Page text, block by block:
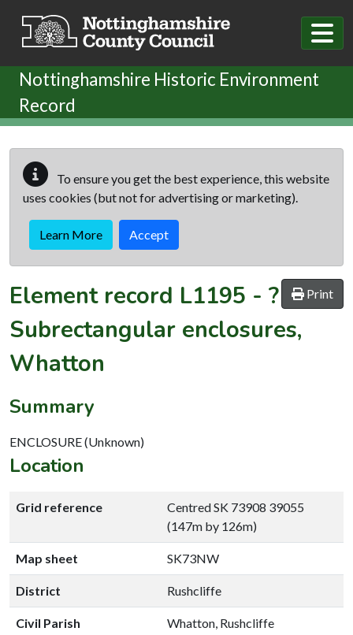
Nottinghamshire Historic Environment
Record
To ensure you get the best experience, this website
uses cookies (but not for advertising or marketing).
Learn More Accept
Print
Element record L1195 - ?
Subrectangular enclosures,
Whatton
Summary
ENCLOSURE (Unknown)
Location
Grid reference
Centred SK 73908 39055
(147m by 126m)
Map sheet SK73NW
District Rushcliffe
Civil Parish Whatton, Rushcliffe